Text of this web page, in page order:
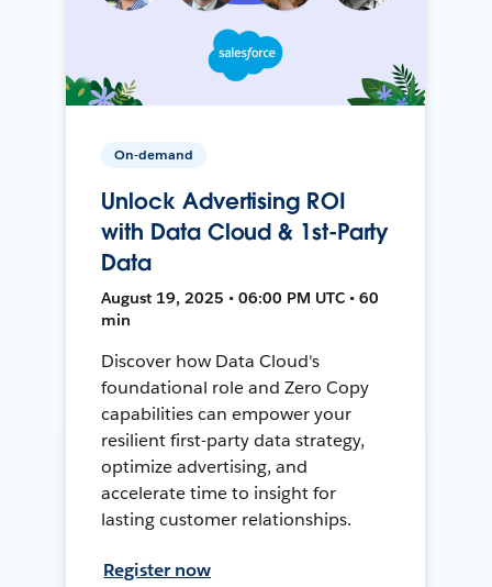
On-demand
Unlock Advertising ROI
with Data Cloud & 1st-Party
Data
August 19, 2025 • 06:00 PM UTC • 60
min
Discover how Data Cloud's
foundational role and Zero Copy
capabilities can empower your
resilient first-party data strategy,
optimize advertising, and
accelerate time to insight for
lasting customer relationships.
Register now